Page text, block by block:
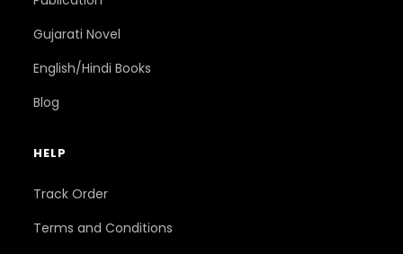
Gujarati Novel
English/Hindi Books
Blog
HELP
Track Order
Terms and Conditions